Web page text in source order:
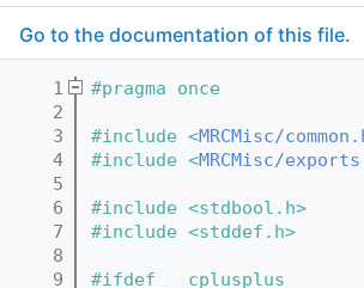
Go to the documentation of this file.
    1
#pragma once
    2
    3
#include <MRCMisc/
    4
#include <MRCMisc/
    5
    6
#include <stdbool.h>
    7
#include <stddef.h>
    8
    9
#ifdef __cplusplus